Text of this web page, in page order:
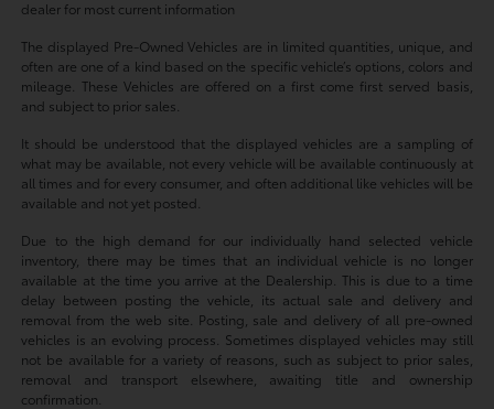
dealer for most current information
The displayed Pre-Owned Vehicles are in limited quantities, unique, and
often are one of a kind based on the specific vehicle’s options, colors and
mileage. These Vehicles are offered on a first come first served basis,
and subject to prior sales.
It should be understood that the displayed vehicles are a sampling of
what may be available, not every vehicle will be available continuously at
all times and for every consumer, and often additional like vehicles will be
available and not yet posted.
Due to the high demand for our individually hand selected vehicle
inventory, there may be times that an individual vehicle is no longer
available at the time you arrive at the Dealership. This is due to a time
delay between posting the vehicle, its actual sale and delivery and
removal from the web site. Posting, sale and delivery of all pre-owned
vehicles is an evolving process. Sometimes displayed vehicles may still
not be available for a variety of reasons, such as subject to prior sales,
removal and transport elsewhere, awaiting title and ownership
confirmation.